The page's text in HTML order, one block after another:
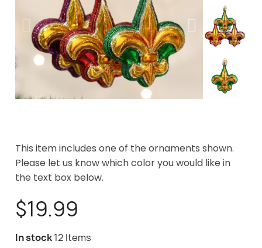
This item includes one of the ornaments shown.
Please let us know which color you would like in
the text box below.
$19.99
In stock12 Items